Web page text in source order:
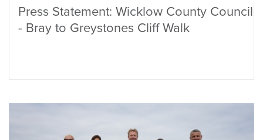
Press Statement: Wicklow County Council
- Bray to Greystones Cliff Walk